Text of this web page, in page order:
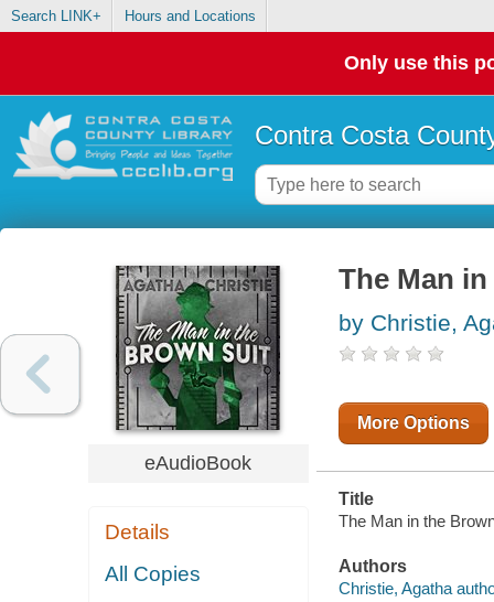
Search LINK+ Hours and Locations
Only use this
Contra Costa
eAudioBook
Details
All Copies
The Man
by Christie,
More Options
Title
The Man in the
Authors
Christie, Agatha